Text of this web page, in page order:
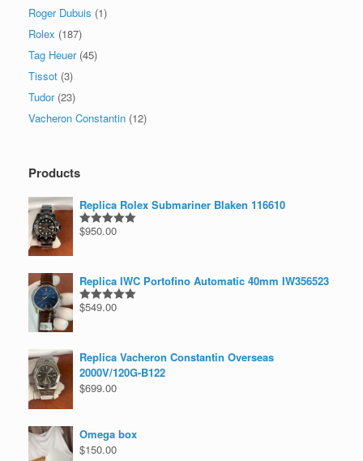
Roger Dubuis (1)
Rolex (187)
Tag Heuer (45)
Tissot (3)
Tudor (23)
Vacheron Constantin (12)
Products
Replica Rolex Submariner Blaken 116610
Rated5.00
$950.00
Replica IWC Portofino Automatic 40mm IW356523
Rated5.00
$549.00
Replica Vacheron Constantin Overseas
2000V/120G-B122
$699.00
Omega box
$150.00